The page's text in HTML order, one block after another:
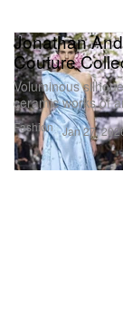
Fashion
Jonathan
Couture
Voluminous
ceramic works of
Jan 27,